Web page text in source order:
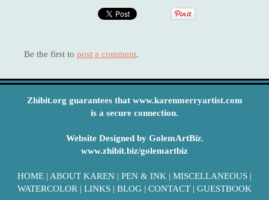
Be the first to post a comment.
Zhibit.org guarantees that www.karenmerryartist.com
is a secure connection.
Website Designed by GolemArtBiz.
www.zhibit.biz/golemartbiz
HOME | ABOUT KAREN | PEN & INK | MISCELLANEOUS |
WATERCOLOR | LINKS | BLOG | CONTACT | GUESTBOOK